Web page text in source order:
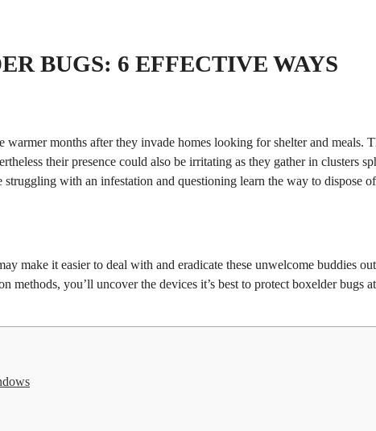
BUGS: 6 EFFECTIVE WAYS
months after they invade homes looking for shelter and meals.
their presence could also be irritating as they gather in clusters
with an infestation and questioning learn the way to dispose of
make it easier to deal with and eradicate these unwelcome buddies
methods, you’ll uncover the devices it’s best to protect boxelder bugs